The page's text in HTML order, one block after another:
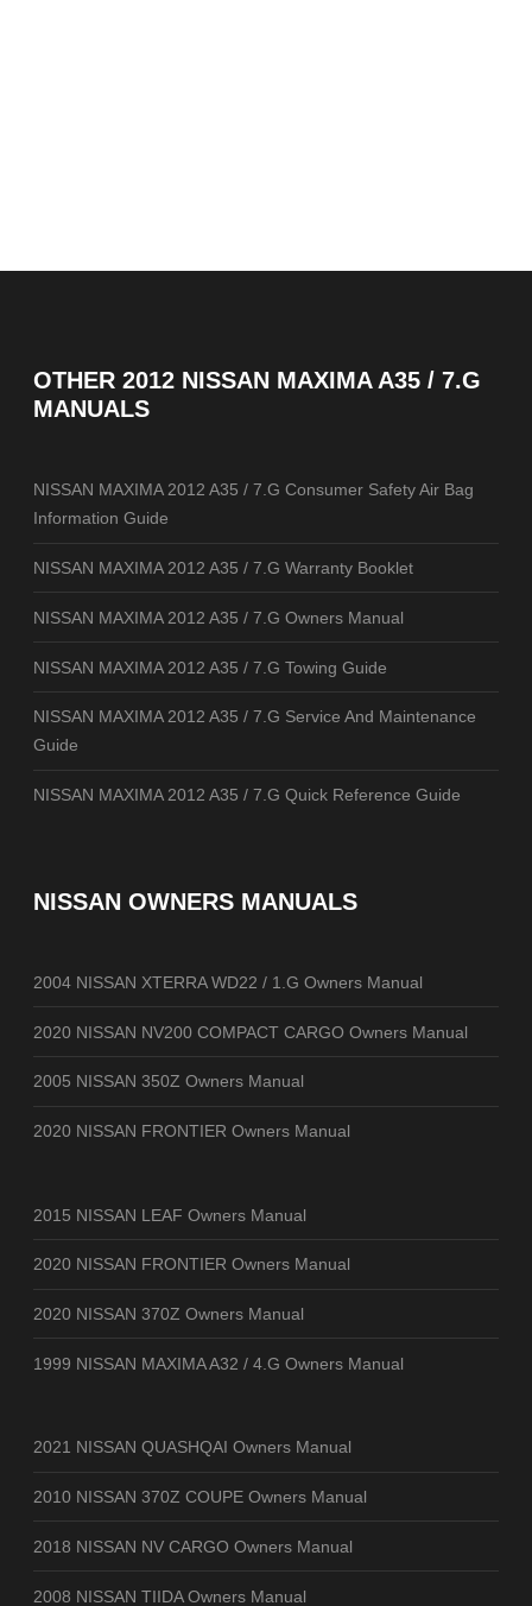
OTHER 2012 NISSAN MAXIMA A35 / 7.G
MANUALS
NISSAN MAXIMA 2012 A35 / 7.G Consumer Safety Air Bag
Information Guide
NISSAN MAXIMA 2012 A35 / 7.G Warranty Booklet
NISSAN MAXIMA 2012 A35 / 7.G Owners Manual
NISSAN MAXIMA 2012 A35 / 7.G Towing Guide
NISSAN MAXIMA 2012 A35 / 7.G Service And Maintenance
Guide
NISSAN MAXIMA 2012 A35 / 7.G Quick Reference Guide
NISSAN OWNERS MANUALS
2004 NISSAN XTERRA WD22 / 1.G Owners Manual
2020 NISSAN NV200 COMPACT CARGO Owners Manual
2005 NISSAN 350Z Owners Manual
2020 NISSAN FRONTIER Owners Manual
2015 NISSAN LEAF Owners Manual
2020 NISSAN FRONTIER Owners Manual
2020 NISSAN 370Z Owners Manual
1999 NISSAN MAXIMA A32 / 4.G Owners Manual
2021 NISSAN QUASHQAI Owners Manual
2010 NISSAN 370Z COUPE Owners Manual
2018 NISSAN NV CARGO Owners Manual
2008 NISSAN TIIDA Owners Manual